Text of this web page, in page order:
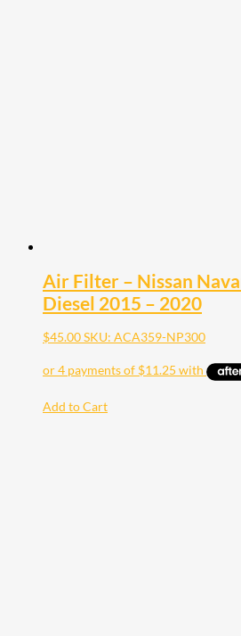
Air Filter – Nissan
Diesel 2015 – 2020
$45.00SKU: ACA359-NP300
Add to Cart